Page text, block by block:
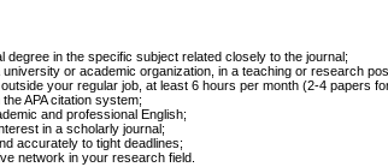
degree in the specific subject related closely to the journal;
or academic organization, in a teaching or research
your regular job, at least 6 hours per month (2-4 papers
APA citation system;
and professional English;
in a scholarly journal;
accurately to tight deadlines;
network in your research field.